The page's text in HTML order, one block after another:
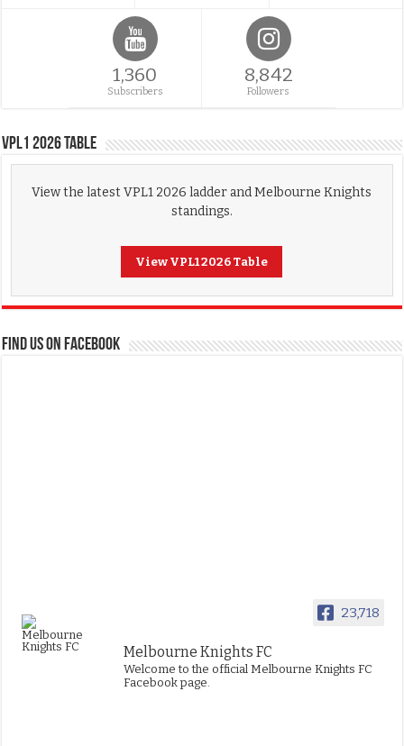
1,360
Subscribers
8,842
Followers
VPL1 2026 Table
View the latest VPL1 2026 ladder and Melbourne Knights
standings.
View VPL1 2026 Table
FIND US ON FACEBOOK
23,718
Melbourne Knights FC
Welcome to the official Melbourne Knights FC
Facebook page.